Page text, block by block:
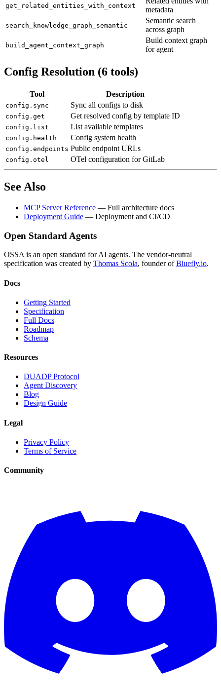
get_related_entities_with_context
metadata
search_knowledge_graph_semantic
Semantic search
across graph
build_agent_context_graph
Build context graph
for agent
Config Resolution (6 tools)
Tool Description
config.sync Sync all configs to disk
config.get Get resolved config by template ID
config.list List available templates
config.health Config system health
config.endpoints Public endpoint URLs
config.otel OTel configuration for GitLab
See Also
MCP Server Reference — Full architecture docs
Deployment Guide — Deployment and CI/CD
Open Standard Agents
OSSA is an open standard for AI agents. The vendor-neutral
specification was created by Thomas Scola, founder of Bluefly.io.
Docs
Getting Started
Specification
Full Docs
Roadmap
Schema
Resources
DUADP Protocol
Agent Discovery
Blog
Design Guide
Legal
Privacy Policy
Terms of Service
Community